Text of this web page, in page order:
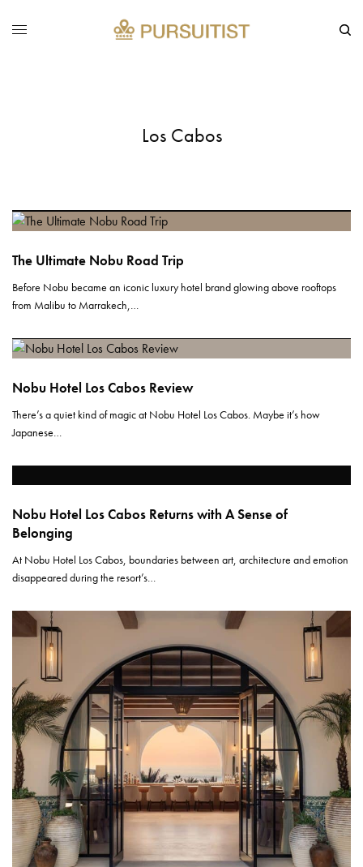
Los Cabos
The Ultimate Nobu Road Trip
Before Nobu became an iconic luxury hotel brand glowing above rooftops
from Malibu to Marrakech,…
Nobu Hotel Los Cabos Review
There’s a quiet kind of magic at Nobu Hotel Los Cabos. Maybe it’s how
Japanese…
Nobu Hotel Los Cabos Returns with A Sense of
Belonging
At Nobu Hotel Los Cabos, boundaries between art, architecture and emotion
disappeared during the resort’s…